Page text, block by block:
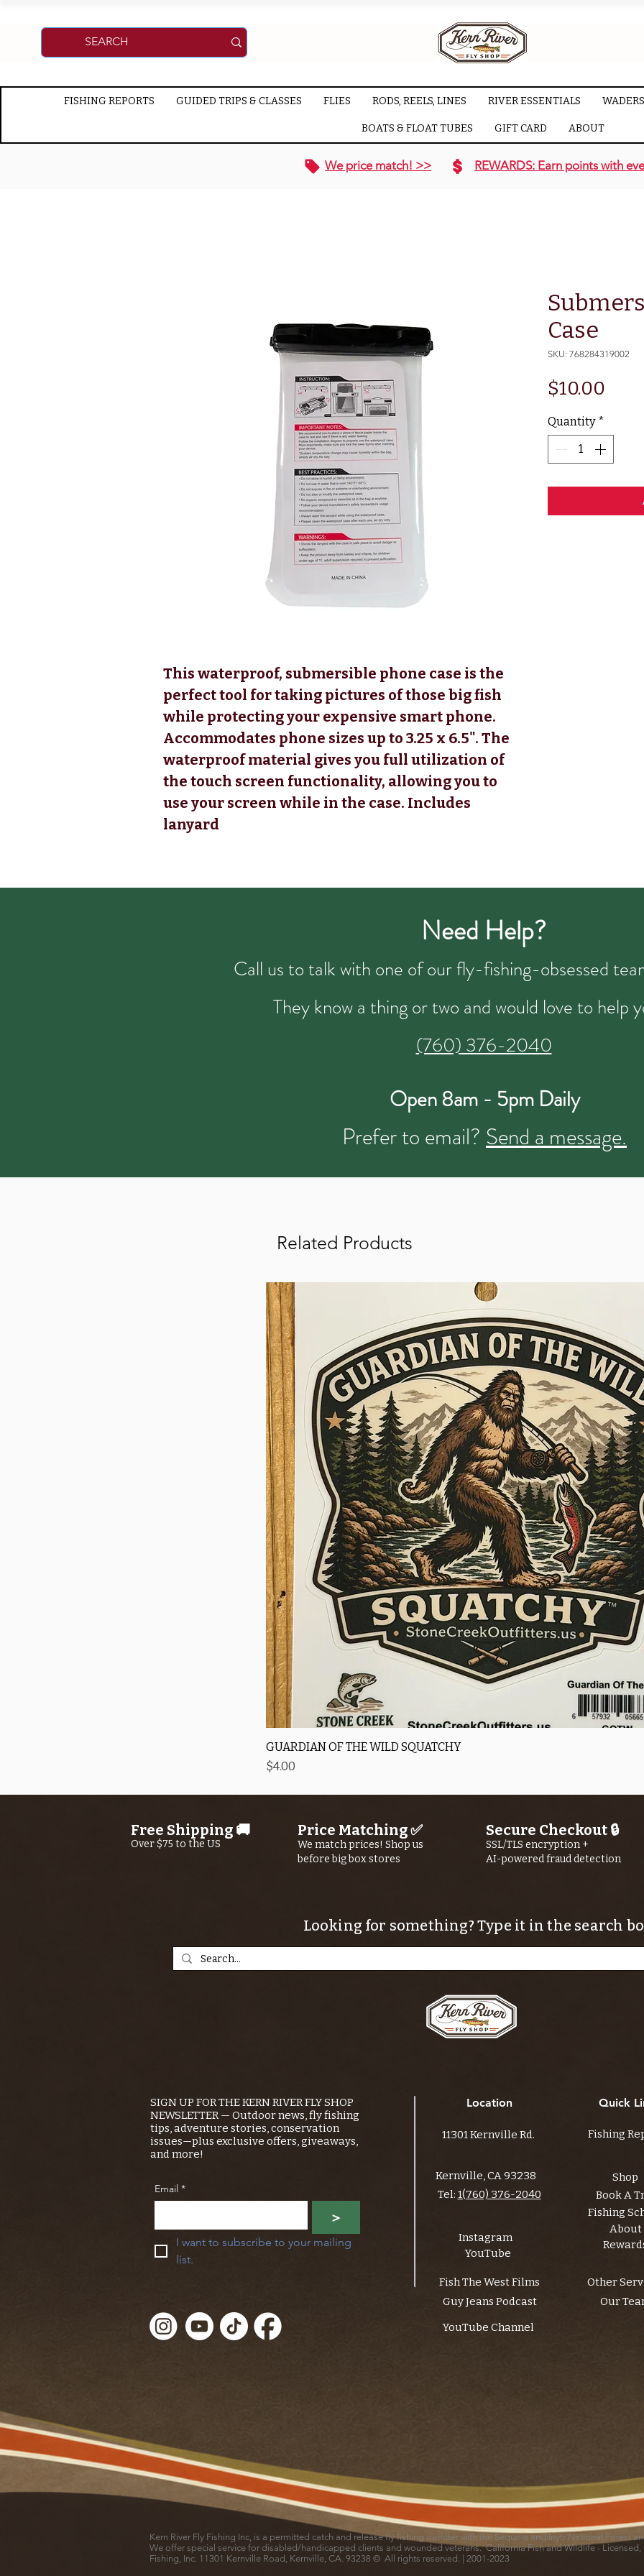
FISHING REPORTS GUIDED TRIPS & CLASSES FLIES RODS, REELS, LINES RIVER ESSENTIALS
BOATS & FLOAT TUBES GIFT CARD ABOUT
We price match! >> REWARDS: Earn points with
This waterproof, submersible phone case is the
perfect tool for taking pictures of those big fish
while protecting your expensive smart phone.
Accommodates phone sizes up to 3.25 x 6.5". The
waterproof material gives you full utilization of
the touch screen functionality, allowing you to
use your screen while in the case. Includes
lanyard
Case
SKU: 768284319002
$10.00
Quantity *
Need Help?
Call us to talk with one of our fly-fishing-obsessed
They know a thing or two and would love to help
(760) 376-2040
Open 8am - 5pm Daily
Prefer to email? Send a message.
Related Products
GUARDIAN OF THE WILD SQUATCHY
Price
$4.00
Free Shipping 🚚
Over $75 to the US
Price Matching ✅
We match prices! Shop us
before big box stores
Secure Checkout 🔒
SSL/TLS encryption +
AI-powered fraud detection
Looking for something? Type it in the search
SIGN UP FOR THE KERN RIVER FLY SHOP
NEWSLETTER — Outdoor news, fly fishing
tips, adventure stories, conservation
issues—plus exclusive offers, giveaways,
and more!
Email *
>
I want to subscribe to your mailing
list.
Location
11301 Kernville Rd.
Kernville, CA 93238
Tel: 1(760) 376-2040
Instagram
YouTube
Fish The West Films
Guy Jeans Podcast
Quick
Fishing
Shop
Book A
Fishing
About
Other
Our
YouTube Channel
Kern River Fly Fishing Inc, is a permitted catch and release fly fishing outfitter with the Sequoia and Inyo National Forest
We offer special service for disabled/handicapped clients and wounded veterans. California Fish and Wildlife - Licensed,
Fishing, Inc. 11301 Kernville Road, Kernville, CA. 93238 © All rights reserved. | 2001-2023